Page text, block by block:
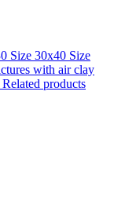
Size 30x40 Size
with air clay
Related products